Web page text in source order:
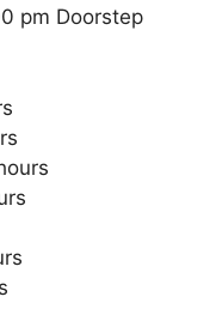
pm Doorstep